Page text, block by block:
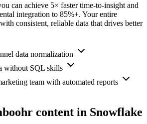
can achieve 5× faster time-to-insight and
integration to 85%+. Your entire
consistent, reliable data that drives better
data normalization
without SQL skills
team with automated reports
content in Snowflake